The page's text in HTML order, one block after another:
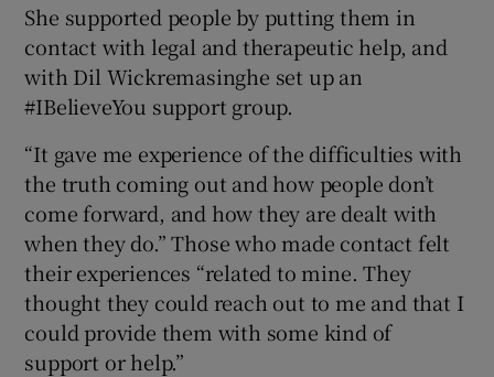
She supported people by putting them in
contact with legal and therapeutic help, and
with Dil Wickremasinghe set up an
#IBelieveYou support group.
“It gave me experience of the difficulties with
the truth coming out and how people don’t
come forward, and how they are dealt with
when they do.” Those who made contact felt
their experiences “related to mine. They
thought they could reach out to me and that I
could provide them with some kind of
support or help.”